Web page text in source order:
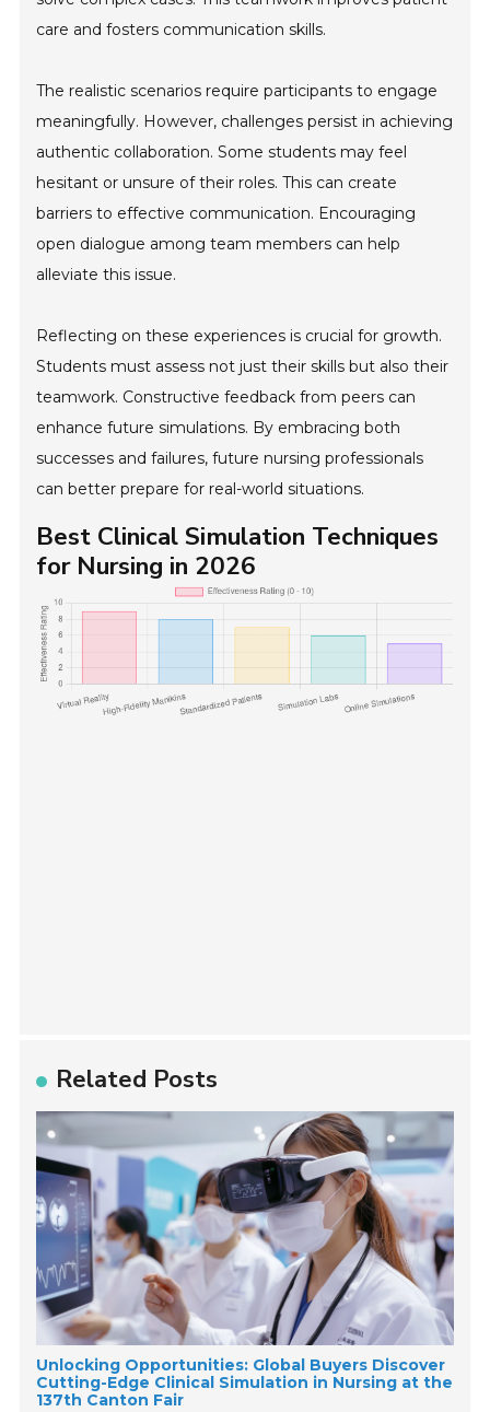
care and fosters communication skills.
The realistic scenarios require participants to engage
meaningfully. However, challenges persist in achieving
authentic collaboration. Some students may feel
hesitant or unsure of their roles. This can create
barriers to effective communication. Encouraging
open dialogue among team members can help
alleviate this issue.
Reflecting on these experiences is crucial for growth.
Students must assess not just their skills but also their
teamwork. Constructive feedback from peers can
enhance future simulations. By embracing both
successes and failures, future nursing professionals
can better prepare for real-world situations.
Best Clinical Simulation Techniques
for Nursing in 2026
Related Posts
Unlocking Opportunities: Global Buyers Discover
Cutting-Edge Clinical Simulation in Nursing at the
137th Canton Fair